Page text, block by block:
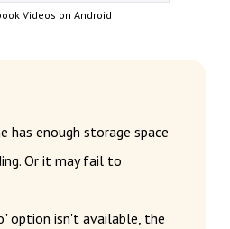
Videos on Android
has enough storage space
Or it may fail to
option isn't available, the